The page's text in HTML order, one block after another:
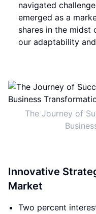
navigated
emerged as a
shares in the
our adaptability
The Journey of
Innovative
Market
Two percent